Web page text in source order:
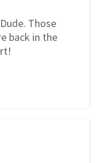
Those
back in the